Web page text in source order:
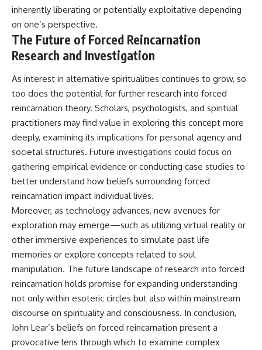
inherently liberating or potentially exploitative depending
on one’s perspective.
The Future of Forced Reincarnation
Research and Investigation
As interest in alternative spiritualities continues to grow, so
too does the potential for further research into forced
reincarnation theory. Scholars, psychologists, and spiritual
practitioners may find value in exploring this concept more
deeply, examining its implications for personal agency and
societal structures. Future investigations could focus on
gathering empirical evidence or conducting case studies to
better understand how beliefs surrounding forced
reincarnation impact individual lives.
Moreover, as technology advances, new avenues for
exploration may emerge—such as utilizing virtual reality or
other immersive experiences to simulate past life
memories or explore concepts related to soul
manipulation. The future landscape of research into forced
reincarnation holds promise for expanding understanding
not only within esoteric circles but also within mainstream
discourse on spirituality and consciousness. In conclusion,
John Lear’s beliefs on forced reincarnation present a
provocative lens through which to examine complex